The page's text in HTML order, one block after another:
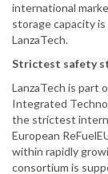
international
storage capacity
LanzaTech.
Strictest safety
LanzaTech is part
Integrated
the strictest
European
within rapidly
consortium is